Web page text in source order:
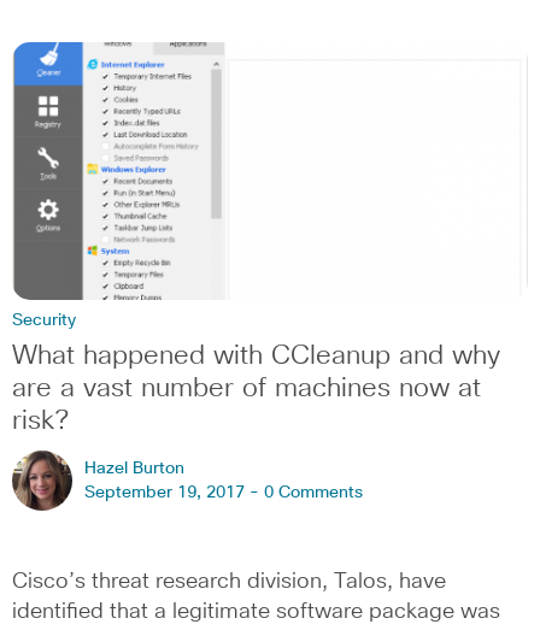
Security
What happened with CCleanup and why
are a vast number of machines now at
risk?
Hazel Burton
September 19, 2017 - 0 Comments
Cisco’s threat research division, Talos, have
identified that a legitimate software package was